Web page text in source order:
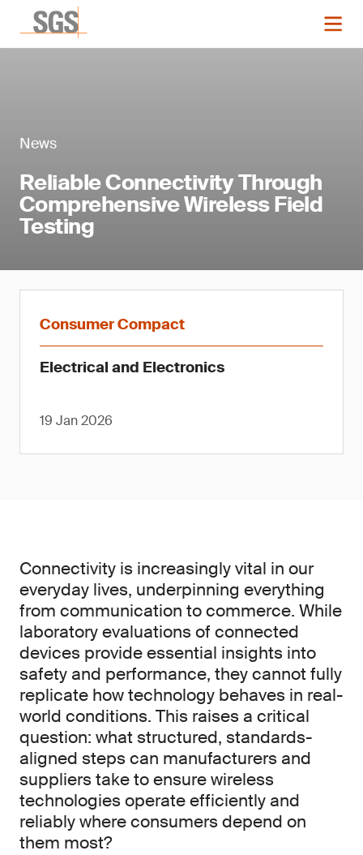
News
Reliable Connectivity Through
Comprehensive Wireless Field
Testing
Consumer Compact
Electrical and Electronics
19 Jan 2026
Connectivity is increasingly vital in our
everyday lives, underpinning everything
from communication to commerce. While
laboratory evaluations of connected
devices provide essential insights into
safety and performance, they cannot fully
replicate how technology behaves in real-
world conditions. This raises a critical
question: what structured, standards-
aligned steps can manufacturers and
suppliers take to ensure wireless
technologies operate efficiently and
reliably where consumers depend on
them most?